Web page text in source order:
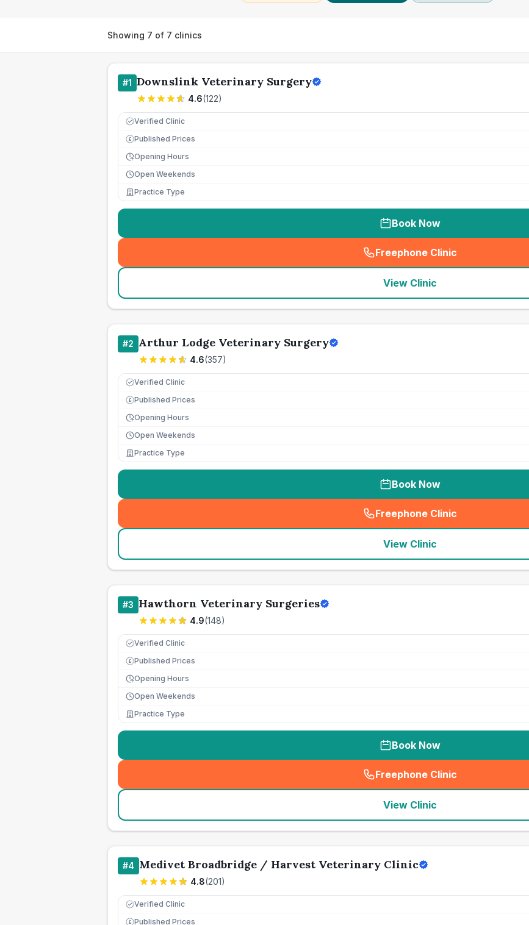
Showing 7 of 7 clinics
#1 Downslink Veterinary Surgery
4.6(122)
Verified Clinic
£ Published Prices
Opening Hours
Open Weekends
Practice Type
Book Now
Freephone Clinic
(seo_lab_card_freephone
View Clinic
#2 Arthur Lodge Veterinary Surgery
4.6(357)
Verified Clinic
£ Published Prices
Opening Hours
Open Weekends
Practice Type
Book Now
Freephone Clinic
(seo_lab_card_freephone
View Clinic
#3 Hawthorn Veterinary Surgeries
4.9(148)
Verified Clinic
£ Published Prices
Opening Hours
Open Weekends
Practice Type
Book Now
Freephone Clinic
(seo_lab_card_freephone
View Clinic
#4 Medivet Broadbridge / Harvest Veterinary Clinic
4.8(201)
Verified Clinic
£ Published Prices